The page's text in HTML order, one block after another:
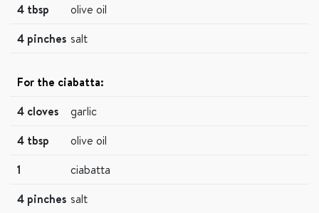
4 tbsp
olive oil
4 pinches salt
For the ciabatta:
4 cloves
garlic
4 tbsp
olive oil
1
ciabatta
4 pinches salt